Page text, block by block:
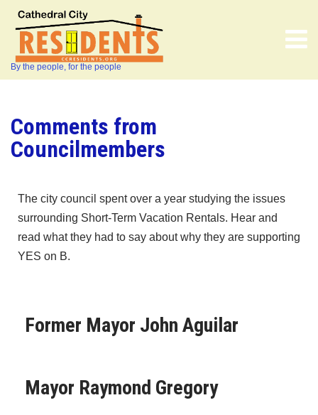
By the people, for the people
Comments from
Councilmembers
The city council spent over a year studying the issues
surrounding Short-Term Vacation Rentals. Hear and
read what they had to say about why they are supporting
YES on B.
Former Mayor John Aguilar
Mayor Raymond Gregory